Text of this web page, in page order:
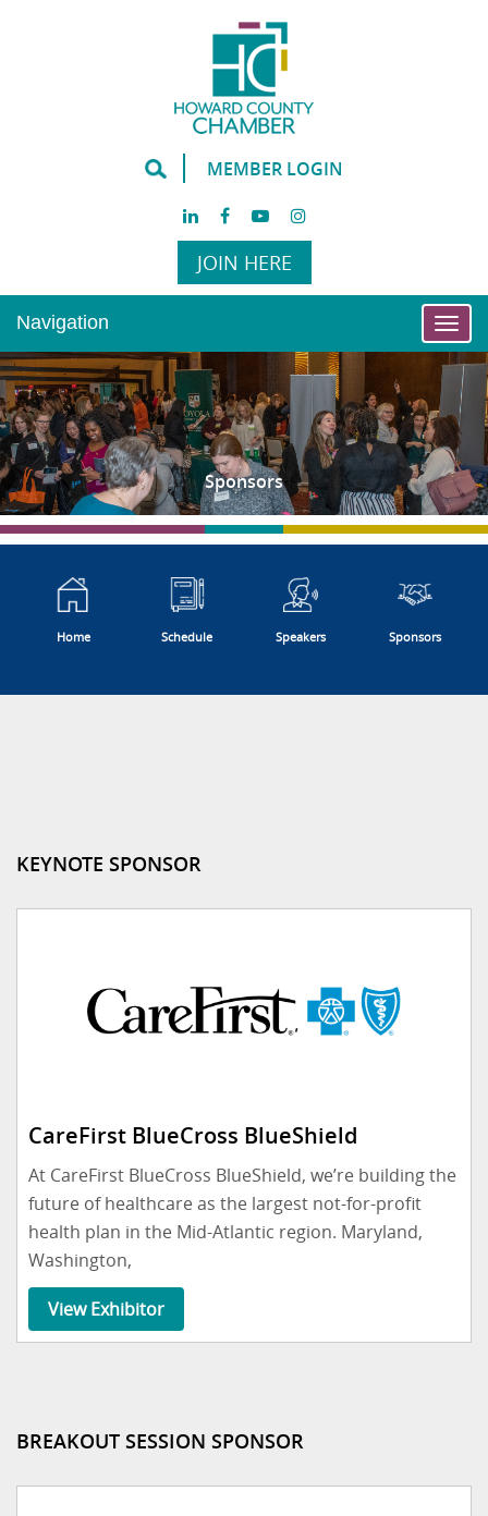
MEMBER LOGIN
JOIN HERE
Navigation
Sponsors
Home Schedule Speakers Sponsors
KEYNOTE SPONSOR
CareFirst BlueCross BlueShield
At CareFirst BlueCross BlueShield, we’re building the
future of healthcare as the largest not-for-profit
health plan in the Mid-Atlantic region. Maryland,
Washington,
View Exhibitor
BREAKOUT SESSION SPONSOR